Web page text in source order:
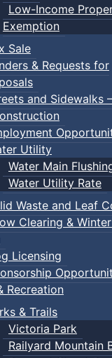
Low-Income
Exemption
Sale
& Requests for
and Sidewalks
Utility
Water Main
Water Utility Rate
Waste and Leaf
Clearing &
Licensing
Recreation
& Trails
Victoria Park
Railyard Mountain